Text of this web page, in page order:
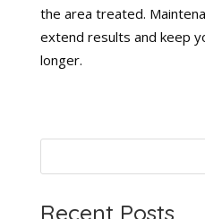
the area treated.
extend results and keep
longer.
Recent Posts